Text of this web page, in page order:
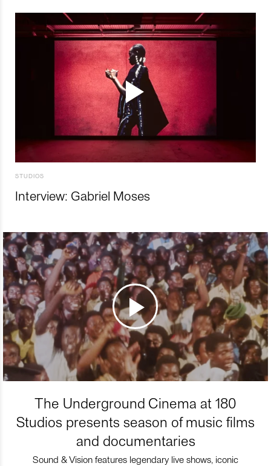
STUDIOS
Interview: Gabriel Moses
The Underground Cinema at 180
Studios presents season of music films
and documentaries
Sound & Vision features legendary live shows, iconic